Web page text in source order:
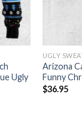
Ugly
UGLY
Arizona
Funny
$36.95